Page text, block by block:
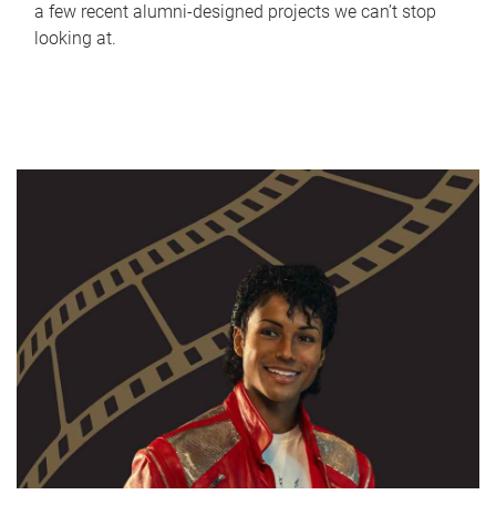
a few recent alumni-designed projects we can’t stop
looking at.